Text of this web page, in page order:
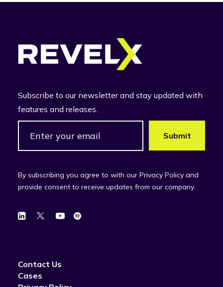
Subscribe to our newsletter and stay updated with
features and releases.
By subscribing you agree to with our Privacy Policy and
provide consent to receive updates from our company.
Contact Us
Cases